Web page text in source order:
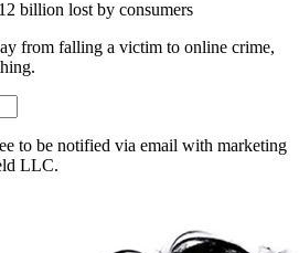
billion lost by consumers
from falling a victim to online crime,
to be notified via email with marketing
LLC.